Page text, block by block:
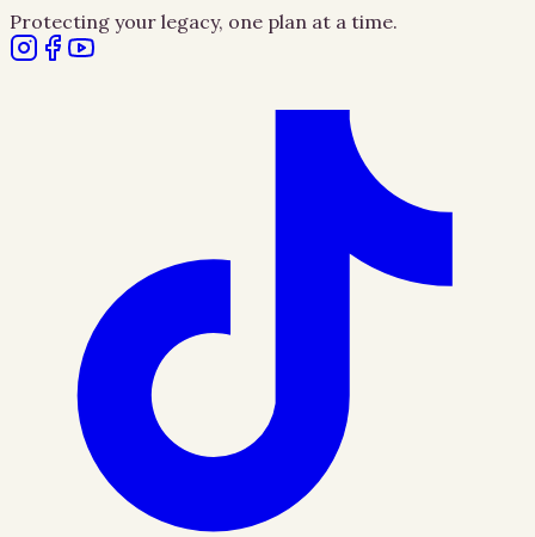
Protecting your legacy, one plan at a time.